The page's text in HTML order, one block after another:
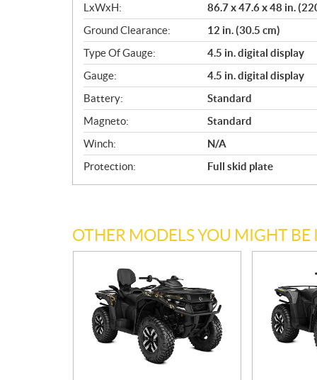
LxWxH:
86.7 x 47.6 x 48 in.
Ground Clearance:
12 in. (30.5 cm)
Type Of Gauge:
4.5 in. digital display
Gauge:
4.5 in. digital display
Battery:
Standard
Magneto:
Standard
Winch:
N/A
Protection:
Full skid plate
OTHER MODELS YOU MIGHT BE